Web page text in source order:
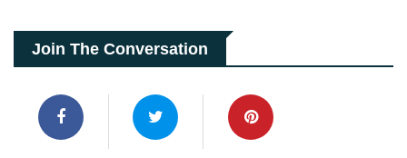
Join The Conversation